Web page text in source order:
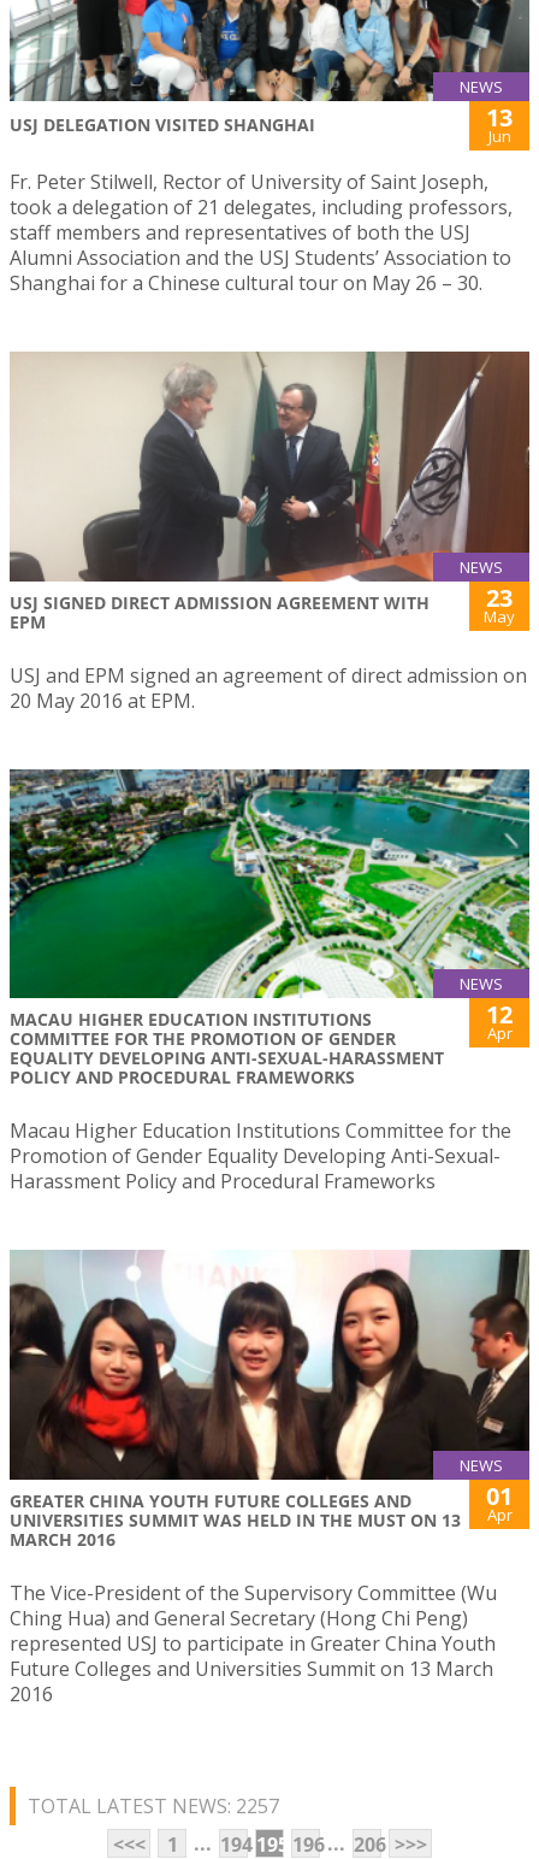
NEWS
USJ DELEGATION VISITED SHANGHAI 13
Jun
Fr. Peter Stilwell, Rector of University of Saint Joseph,
took a delegation of 21 delegates, including professors,
staff members and representatives of both the USJ
Alumni Association and the USJ Students’ Association to
Shanghai for a Chinese cultural tour on May 26 – 30.
NEWS
USJ SIGNED DIRECT ADMISSION AGREEMENT WITH
EPM
23
May
USJ and EPM signed an agreement of direct admission on
20 May 2016 at EPM.
NEWS
MACAU HIGHER EDUCATION INSTITUTIONS
COMMITTEE FOR THE PROMOTION OF GENDER
EQUALITY DEVELOPING ANTI-SEXUAL-HARASSMENT
POLICY AND PROCEDURAL FRAMEWORKS
12
Apr
Macau Higher Education Institutions Committee for the
Promotion of Gender Equality Developing Anti-Sexual-
Harassment Policy and Procedural Frameworks
NEWS
​GREATER CHINA YOUTH FUTURE COLLEGES AND
UNIVERSITIES SUMMIT WAS HELD IN THE MUST ON 13
MARCH 2016
01
Apr
​The Vice-President of the Supervisory Committee (Wu
Ching Hua) and General Secretary (Hong Chi Peng)
represented USJ to participate in Greater China Youth
Future Colleges and Universities Summit on 13 March
2016
TOTAL LATEST NEWS: 2257
<<<
1 ... 194195 196... 206 >>>